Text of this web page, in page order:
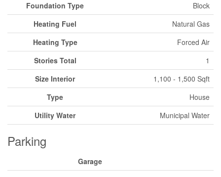
Foundation Type
Block
Heating Fuel
Natural Gas
Heating Type
Forced Air
Stories Total
1
Size Interior
1,100 - 1,500 Sqft
Type
House
Utility Water
Municipal Water
Parking
Garage